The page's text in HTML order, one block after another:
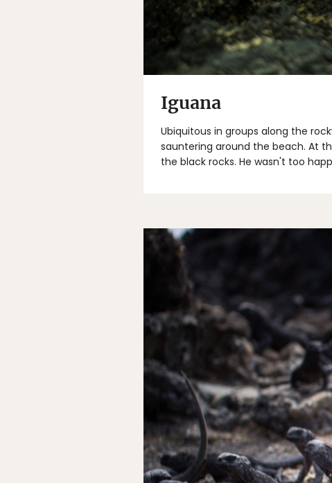
Iguana
Ubiquitous in groups along the
sauntering around the beach. At
the black rocks. He wasn't too